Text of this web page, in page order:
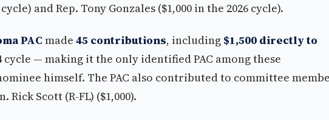
and Rep. Tony Gonzales ($1,000 in the 2026 cycle).
PAC made 45 contributions, including $1,500 directly to
— making it the only identified PAC among these
himself. The PAC also contributed to committee
Rick Scott (R-FL) ($1,000).